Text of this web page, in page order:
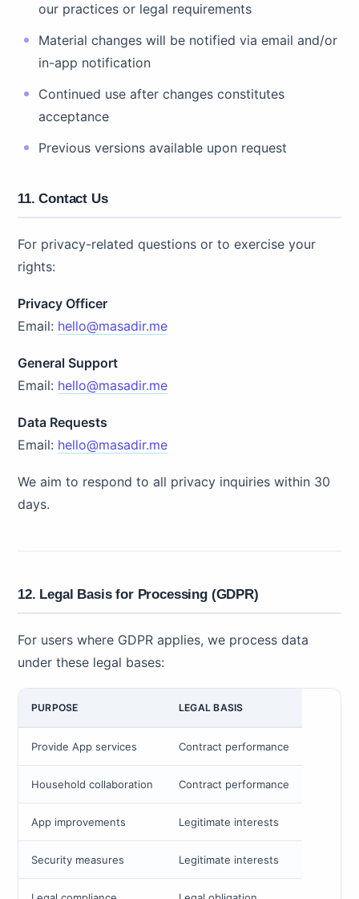
our practices or legal requirements
Material changes will be notified via email and/or
in-app notification
Continued use after changes constitutes
acceptance
Previous versions available upon request
11. Contact Us
For privacy-related questions or to exercise your
rights:
Privacy Officer
Email: hello@masadir.me
General Support
Email: hello@masadir.me
Data Requests
Email: hello@masadir.me
We aim to respond to all privacy inquiries within 30
days.
12. Legal Basis for Processing (GDPR)
For users where GDPR applies, we process data
under these legal bases:
PURPOSE LEGAL BASIS
Provide App services Contract performance
Household collaboration Contract performance
App improvements Legitimate interests
Security measures Legitimate interests